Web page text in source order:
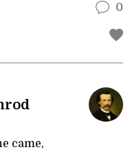
0
came,